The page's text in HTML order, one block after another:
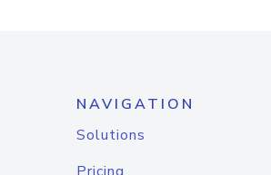
NAVIGATION
Solutions